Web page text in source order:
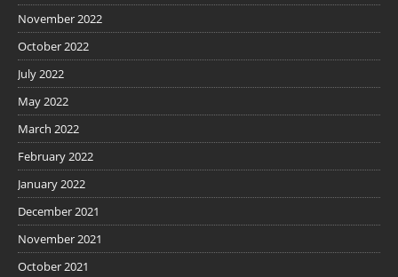
November 2022
October 2022
July 2022
May 2022
March 2022
February 2022
January 2022
December 2021
November 2021
October 2021